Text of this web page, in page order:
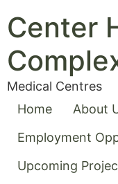
Center
Medical Centres
Home
About
Employment
Upcoming